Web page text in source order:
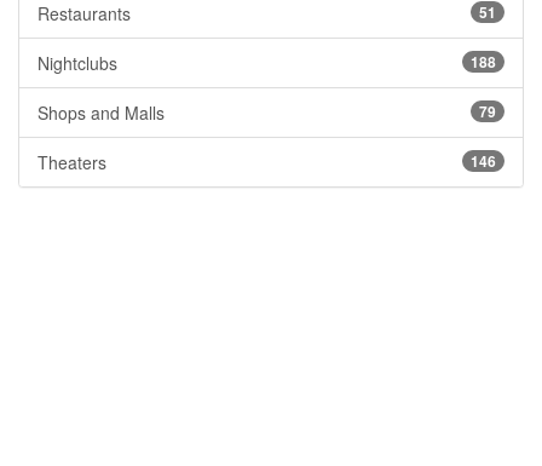
Restaurants 51
Nightclubs 188
Shops and Malls 79
Theaters 146